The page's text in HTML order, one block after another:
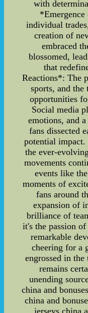
with
individual
creation of
embraced
blossomed,
that
Reactions*: The
sports, and the
opportunities
Social media
emotions, and
fans dissected
potential
the ever-
movements
events like
moments of
fans around
expansion of
brilliance of
it's the passion
remarkable
cheering for a
engrossed in
remains
unending
china and
china and
jerseys china